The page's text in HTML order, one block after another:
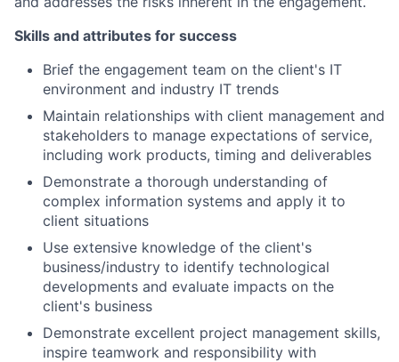
Skills and attributes for success
Brief the engagement team on the client's IT
environment and industry IT trends
Maintain relationships with client management and
stakeholders to manage expectations of service,
including work products, timing and deliverables
Demonstrate a thorough understanding of
complex information systems and apply it to
client situations
Use extensive knowledge of the client's
business/industry to identify technological
developments and evaluate impacts on the
client's business
Demonstrate excellent project management skills,
inspire teamwork and responsibility with